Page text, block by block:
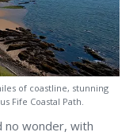
of coastline, stunning
Fife Coastal Path.
no wonder, with